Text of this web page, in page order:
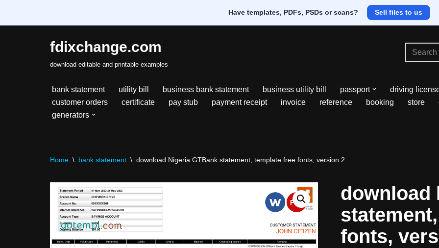
Have templates, PDFs, PSDs or scans? Sell files to us
fdixchange.com
download editable and printable examples
bank statement utility bill business bank statement business utility bill passport driving
customer orders
certificate pay stub payment receipt invoice reference booking store
generators
Home \ bank statement \ download Nigeria GTBank statement, template free fonts, version 2
download
fonts,